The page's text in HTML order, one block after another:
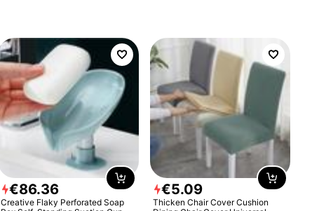
€86.36
Creative Flaky Perforated Soap
€5.09
Thicken Chair Cover Cushion